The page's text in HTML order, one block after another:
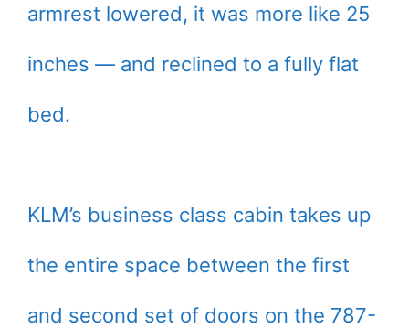
armrest lowered, it was more like 25
inches — and reclined to a fully flat
bed.
KLM’s business class cabin takes up
the entire space between the first
and second set of doors on the 787-